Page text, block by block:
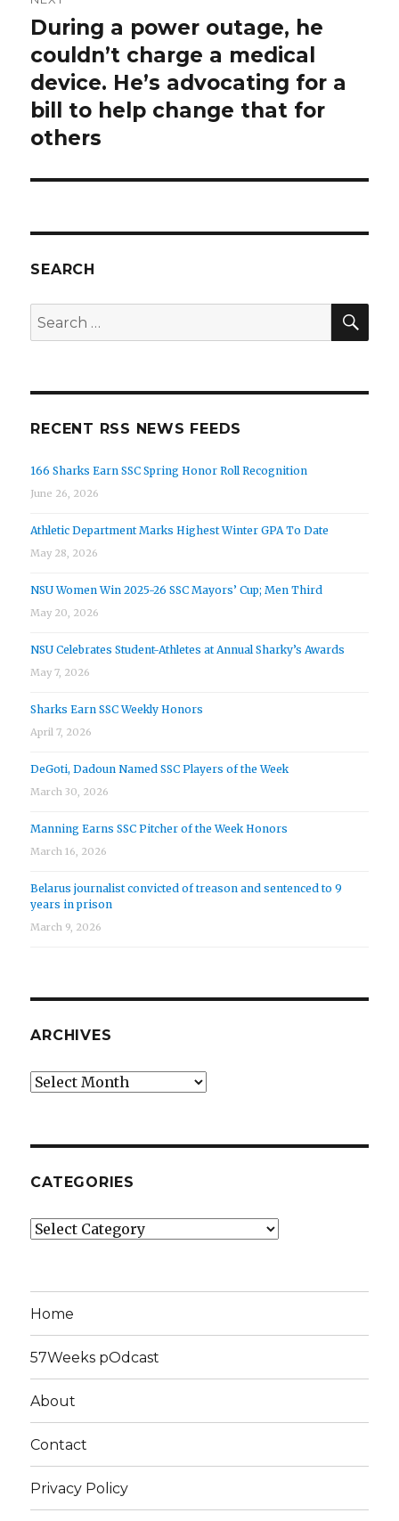
Next
post:
During a power outage, he
couldn’t charge a medical
device. He’s advocating for a
bill to help change that for
others
SEARCH
Search
for:
RECENT RSS NEWS FEEDS
166 Sharks Earn SSC Spring Honor Roll Recognition
June 26, 2026
Athletic Department Marks Highest Winter GPA To Date
May 28, 2026
NSU Women Win 2025-26 SSC Mayors’ Cup; Men Third
May 20, 2026
NSU Celebrates Student-Athletes at Annual Sharky’s Awards
May 7, 2026
Sharks Earn SSC Weekly Honors
April 7, 2026
DeGoti, Dadoun Named SSC Players of the Week
March 30, 2026
Manning Earns SSC Pitcher of the Week Honors
March 16, 2026
Belarus journalist convicted of treason and sentenced to 9
years in prison
March 9, 2026
ARCHIVES
Archives
CATEGORIES
Categories
Home
57Weeks pOdcast
About
Contact
Privacy Policy